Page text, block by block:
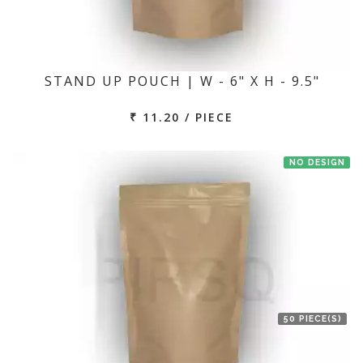
STAND UP POUCH | W - 6" X H - 9.5"
₹ 11.20 / PIECE
NO DESIGN
50 PIECE(S)